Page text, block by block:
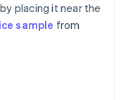
placing it near the
sample from